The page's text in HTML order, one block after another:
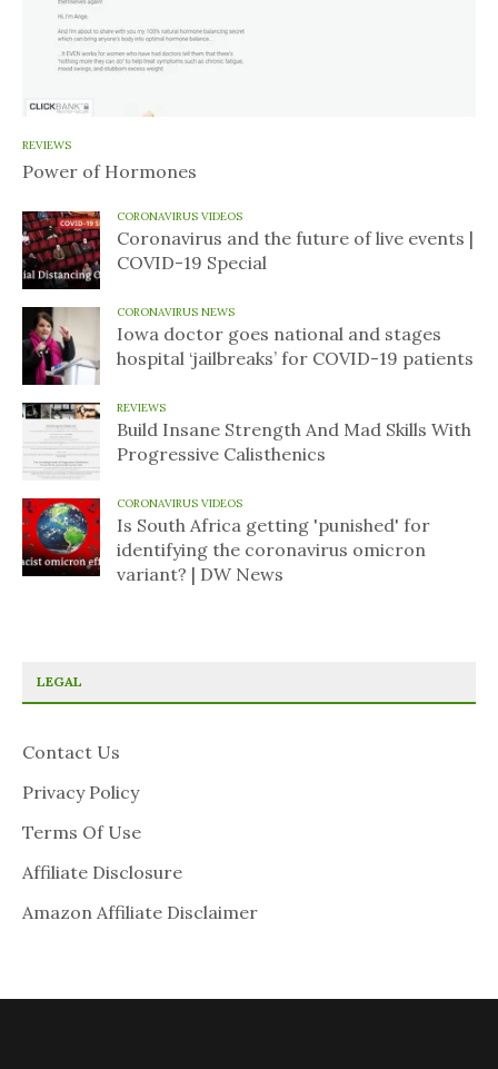
REVIEWS
Power of Hormones
CORONAVIRUS VIDEOS
Coronavirus and the future of live events |
COVID-19 Special
CORONAVIRUS NEWS
Iowa doctor goes national and stages
hospital ‘jailbreaks’ for COVID-19 patients
REVIEWS
Build Insane Strength And Mad Skills With
Progressive Calisthenics
CORONAVIRUS VIDEOS
Is South Africa getting 'punished' for
identifying the coronavirus omicron
variant? | DW News
LEGAL
Contact Us
Privacy Policy
Terms Of Use
Affiliate Disclosure
Amazon Affiliate Disclaimer